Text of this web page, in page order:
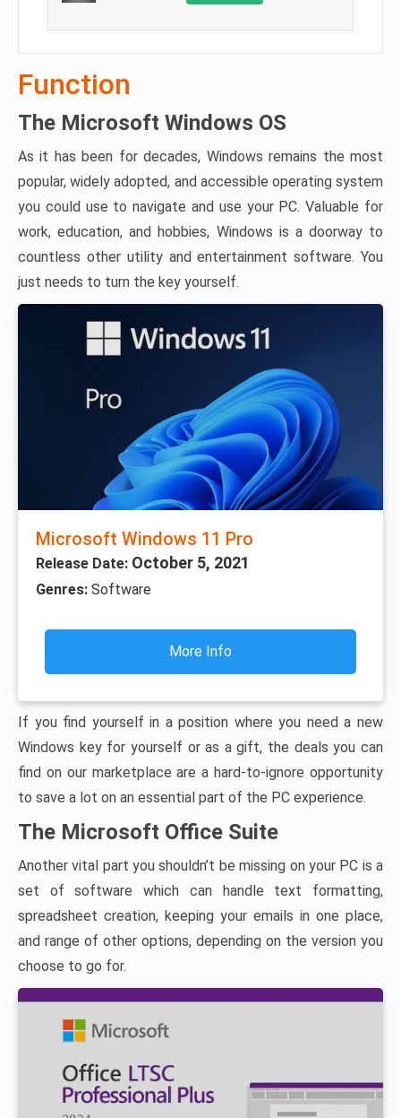
Function
The Microsoft Windows OS
As it has been for decades, Windows remains the most
popular, widely adopted, and accessible operating system
you could use to navigate and use your PC. Valuable for
work, education, and hobbies, Windows is a doorway to
countless other utility and entertainment software. You
just needs to turn the key yourself.
Microsoft Windows 11 Pro
Release Date: October 5, 2021
Genres: Software
More Info
If you find yourself in a position where you need a new
Windows key for yourself or as a gift, the deals you can
find on our marketplace are a hard-to-ignore opportunity
to save a lot on an essential part of the PC experience.
The Microsoft Office Suite
Another vital part you shouldn’t be missing on your PC is a
set of software which can handle text formatting,
spreadsheet creation, keeping your emails in one place,
and range of other options, depending on the version you
choose to go for.